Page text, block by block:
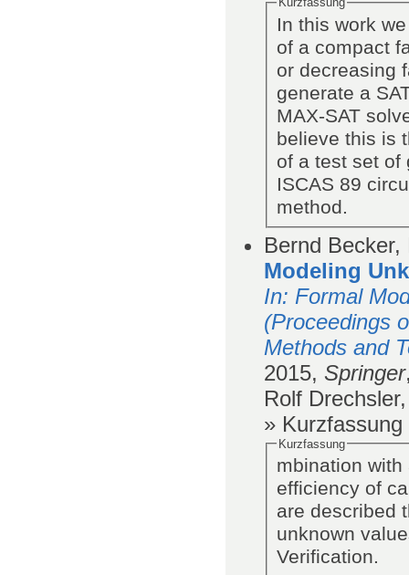
In this work
of a compact
or decreasing
generate a
MAX-SAT
believe this is
of a test set of
ISCAS 89
method.
Bernd
Modeling
In: Formal
(Proceedings
Methods and
2015, Springer
Rolf
» Kurzfassung
Kurzfassung
mbination
efficiency of
are described
unknown
Verification.